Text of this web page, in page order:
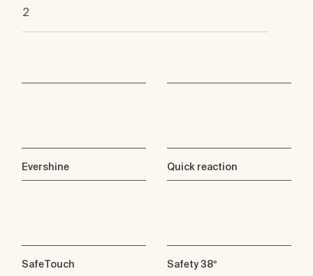
2
Evershine Quick reaction
SafeTouch Safety 38º